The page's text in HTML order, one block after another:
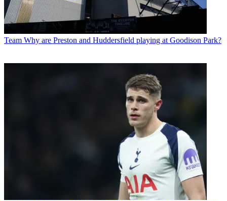
Team Why are Preston and Huddersfield playing at Goodison Park?